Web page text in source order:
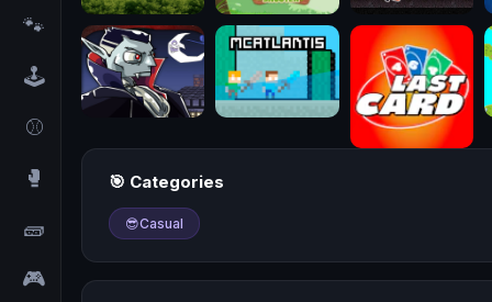
🐾
🕹️
⚾
🥊
🧱
🎮
🎯 Categories
😎Casual